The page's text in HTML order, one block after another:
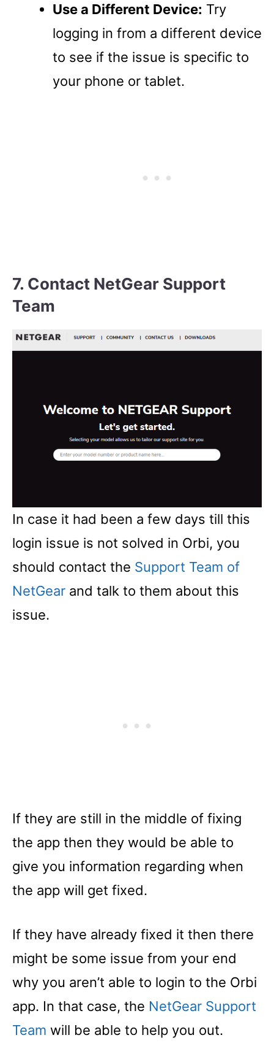
Use a Different Device: Try
logging in from a different device
to see if the issue is specific to
your phone or tablet.
7. Contact NetGear Support
Team
In case it had been a few days till this
login issue is not solved in Orbi, you
should contact the Support Team of
NetGear and talk to them about this
issue.
If they are still in the middle of fixing
the app then they would be able to
give you information regarding when
the app will get fixed.
If they have already fixed it then there
might be some issue from your end
why you aren’t able to login to the Orbi
app. In that case, the NetGear Support
Team will be able to help you out.